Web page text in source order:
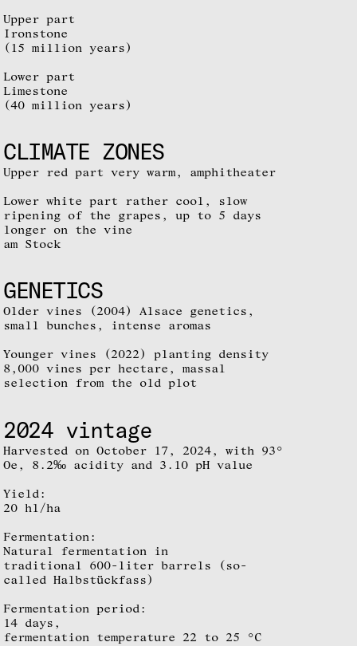
Upper part
Ironstone
(15 million years)
Lower part
Limestone
(40 million years)
CLIMATE ZONES
Upper red part very warm, amphitheater
Lower white part rather cool, slow
ripening of the grapes, up to 5 days
longer on the vine
am Stock
GENETICS
Older vines (2004) Alsace genetics,
small bunches, intense aromas
Younger vines (2022) planting density
8,000 vines per hectare, massal
selection from the old plot
2024 vintage
Harvested on October 17, 2024, with 93°
Oe, 8.2‰ acidity and 3.10 pH value
Yield:
20 hl/ha
Fermentation:
Natural fermentation in
traditional 600-liter barrels (so-
called Halbstückfass)
Fermentation period:
14 days,
fermentation temperature 22 to 25 °C